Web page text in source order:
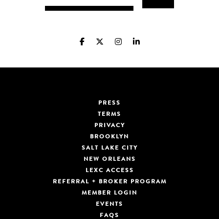
PRESS
TERMS
PRIVACY
BROOKLYN
SALT LAKE CITY
NEW ORLEANS
LEXC ACCESS
REFERRAL + BROKER PROGRAM
MEMBER LOGIN
EVENTS
FAQS